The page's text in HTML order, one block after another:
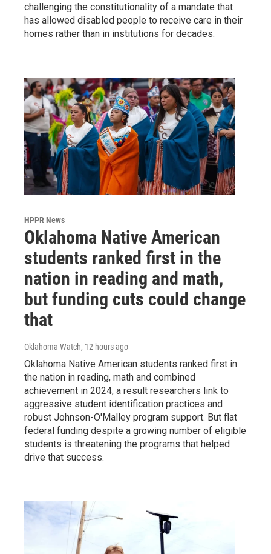
challenging the constitutionality of a mandate that
has allowed disabled people to receive care in their
homes rather than in institutions for decades.
HPPR News
Oklahoma Native American
students ranked first in the
nation in reading and math,
but funding cuts could change
that
Oklahoma Watch, 12 hours ago
Oklahoma Native American students ranked first in
the nation in reading, math and combined
achievement in 2024, a result researchers link to
aggressive student identification practices and
robust Johnson-O'Malley program support. But flat
federal funding despite a growing number of eligible
students is threatening the programs that helped
drive that success.